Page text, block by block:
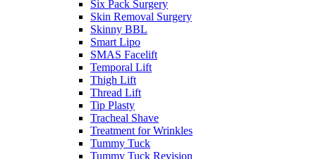
Six Pack Surgery
Skin Removal Surgery
Skinny BBL
Smart Lipo
SMAS Facelift
Temporal Lift
Thigh Lift
Thread Lift
Tip Plasty
Tracheal Shave
Treatment for Wrinkles
Tummy Tuck
Tummy Tuck Revision